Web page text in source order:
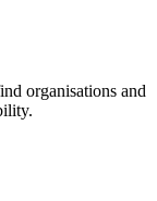
organisations and